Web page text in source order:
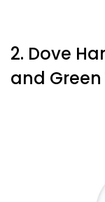
2. Dove
and Green